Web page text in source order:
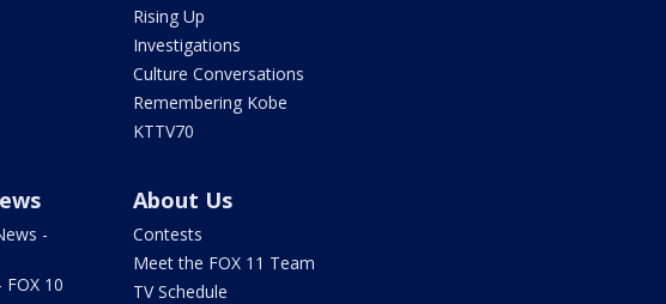
Rising Up
Investigations
Culture Conversations
Remembering Kobe
KTTV70
-
10
About Us
Contests
Meet the FOX 11 Team
TV Schedule